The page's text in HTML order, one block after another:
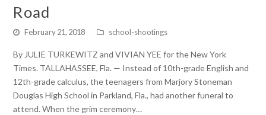
Road
February 21, 2018 school-shootings
By JULIE TURKEWITZ and VIVIAN YEE for the New York
Times. TALLAHASSEE, Fla. — Instead of 10th-grade English and
12th-grade calculus, the teenagers from Marjory Stoneman
Douglas High School in Parkland, Fla., had another funeral to
attend. When the grim ceremony…